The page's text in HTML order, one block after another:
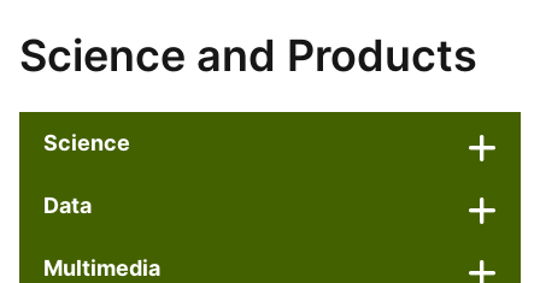
Science and Products
Science
Data
Multimedia